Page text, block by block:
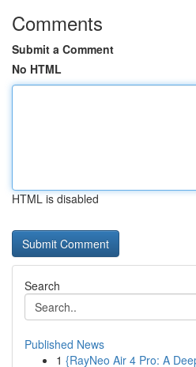
Comments
Submit a Comment
No HTML
HTML is disabled
Search
Published News
1 {RayNeo Air 4 Pro: A